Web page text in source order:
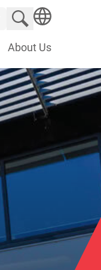
Search website
About Us